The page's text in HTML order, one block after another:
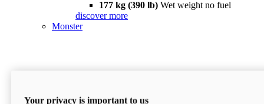
177 kg (390 lb) Wet weight no fuel
discover more
Monster
Your privacy is important to us